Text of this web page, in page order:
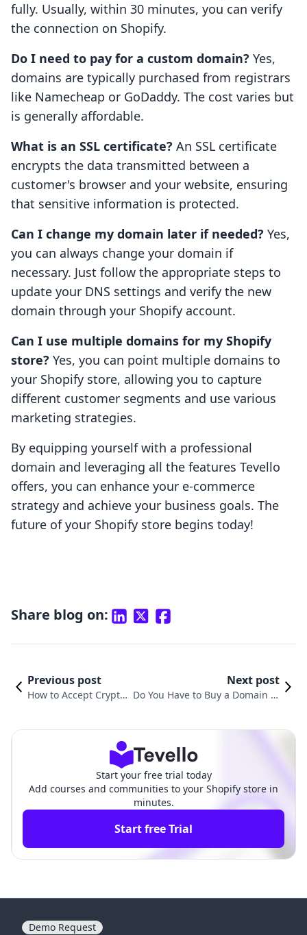
fully. Usually, within 30 minutes, you can verify
the connection on Shopify.
Do I need to pay for a custom domain? Yes,
domains are typically purchased from registrars
like Namecheap or GoDaddy. The cost varies but
is generally affordable.
What is an SSL certificate? An SSL certificate
encrypts the data transmitted between a
customer's browser and your website, ensuring
that sensitive information is protected.
Can I change my domain later if needed? Yes,
you can always change your domain if
necessary. Just follow the appropriate steps to
update your DNS settings and verify the new
domain through your Shopify account.
Can I use multiple domains for my Shopify
store? Yes, you can point multiple domains to
your Shopify store, allowing you to capture
different customer segments and use various
marketing strategies.
By equipping yourself with a professional
domain and leveraging all the features Tevello
offers, you can enhance your e-commerce
strategy and achieve your business goals. The
future of your Shopify store begins today!
Share blog on:
Previous post
How to Accept Crypto
Next post
Do You Have to Buy a Domain fo
Start your free trial today
Add courses and communities to your Shopify store in
minutes.
Start free Trial
Demo Request